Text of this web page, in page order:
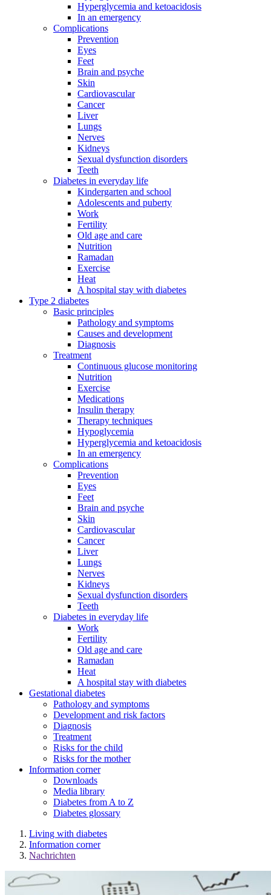
Hyperglycemia and ketoacidosis
In an emergency
Complications
Prevention
Eyes
Feet
Brain and psyche
Skin
Cardiovascular
Cancer
Liver
Lungs
Nerves
Kidneys
Sexual dysfunction disorders
Teeth
Diabetes in everyday life
Kindergarten and school
Adolescents and puberty
Work
Fertility
Old age and care
Nutrition
Ramadan
Exercise
Heat
A hospital stay with diabetes
Type 2 diabetes
Basic principles
Pathology and symptoms
Causes and development
Diagnosis
Treatment
Continuous glucose monitoring
Nutrition
Exercise
Medications
Insulin therapy
Therapy techniques
Hypoglycemia
Hyperglycemia and ketoacidosis
In an emergency
Complications
Prevention
Eyes
Feet
Brain and psyche
Skin
Cardiovascular
Cancer
Liver
Lungs
Nerves
Kidneys
Sexual dysfunction disorders
Teeth
Diabetes in everyday life
Work
Fertility
Old age and care
Ramadan
Heat
A hospital stay with diabetes
Gestational diabetes
Pathology and symptoms
Development and risk factors
Diagnosis
Treatment
Risks for the child
Risks for the mother
Information corner
Downloads
Media library
Diabetes from A to Z
Diabetes glossary
Living with diabetes
Information corner
Nachrichten